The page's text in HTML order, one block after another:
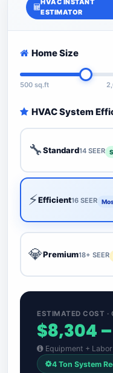
HVAC INSTANT
ESTIMATOR
Home Size
500 sq.ft
HVAC System
🔧Standard14 SEER
⚡Efficient16 SEER
💎Premium18+ SEER
ESTIMATED COST ·
$8,304
Equipment +
4 Ton System